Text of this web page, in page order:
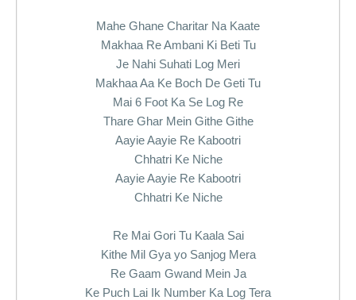
Mahe Ghane Charitar Na Kaate
Makhaa Re Ambani Ki Beti Tu
Je Nahi Suhati Log Meri
Makhaa Aa Ke Boch De Geti Tu
Mai 6 Foot Ka Se Log Re
Thare Ghar Mein Githe Githe
Aayie Aayie Re Kabootri
Chhatri Ke Niche
Aayie Aayie Re Kabootri
Chhatri Ke Niche
Re Mai Gori Tu Kaala Sai
Kithe Mil Gya yo Sanjog Mera
Re Gaam Gwand Mein Ja
Ke Puch Lai Ik Number Ka Log Tera